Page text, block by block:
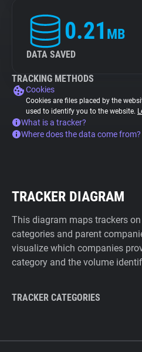
0.21 MB
DATA SAVED
TRACKING METHODS
Cookies
Cookies are files placed by the
used to identify you to the website.
What is a tracker?
Where does the data come from?
TRACKER DIAGRAM
This diagram maps trackers
categories and parent
visualize which companies
category and the volume
TRACKER CATEGORIES